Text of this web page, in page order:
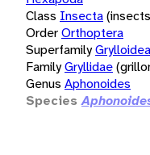
Class Insecta
OrderOrthoptera
SuperfamilyGrylloidea
FamilyGryllidae
Genus Aphonoides
Species